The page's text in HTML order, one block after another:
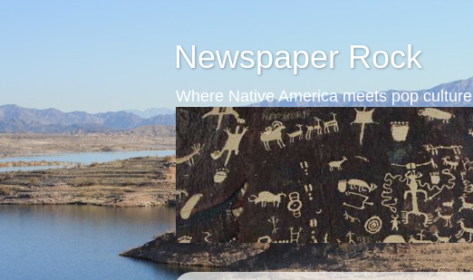
Newspaper Rock
Where Native America meets pop culture